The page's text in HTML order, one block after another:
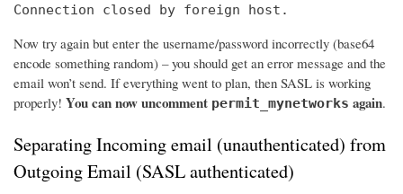
Connection closed by foreign host.
Now try again but enter the username/password incorrectly (base64
encode something random) – you should get an error message and the
email won’t send. If everything went to plan, then SASL is working
properly! You can now uncomment permit_mynetworks again.
Separating Incoming email (unauthenticated) from
Outgoing Email (SASL authenticated)